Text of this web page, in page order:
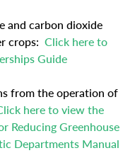
and carbon dioxide
crops: Click here to
Guide
from the operation of
here to view the
Reducing Greenhouse
Departments Manual